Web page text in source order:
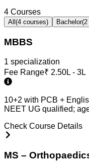
4 Courses
All (4 courses) Bachelor(2
MBBS
1 specialization
Fee Range₹ 2.50L - 3L
10+2 with PCB +
NEET UG qualified;
Check Course Details
MS –